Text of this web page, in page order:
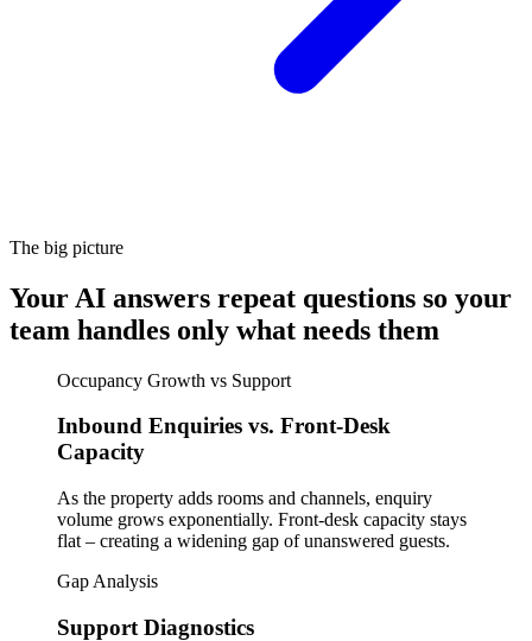
The big picture
Your AI answers repeat questions so your
team handles only what needs them
Occupancy Growth vs Support
Inbound Enquiries vs. Front-Desk
Capacity
As the property adds rooms and channels, enquiry
volume grows exponentially. Front-desk capacity stays
flat – creating a widening gap of unanswered guests.
Gap Analysis
Support Diagnostics